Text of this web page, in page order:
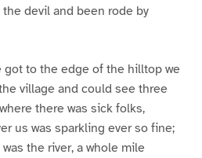
devil and been rode by
got to the edge of the hilltop we
village and could see three
there was sick folks,
us was sparkling ever so fine;
the river, a whole mile